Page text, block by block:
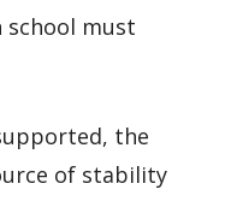
school must
the
of stability